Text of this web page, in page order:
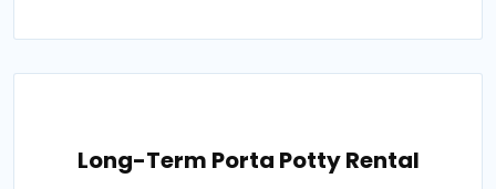
Long-Term Porta Potty Rental